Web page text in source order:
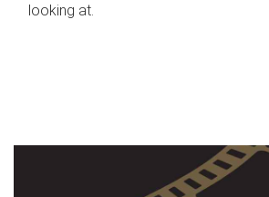
looking at.